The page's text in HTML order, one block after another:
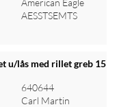
American Eagle
AESSTSEMTS
ind for at se priser
u/lås med rillet greb 15
640644
Carl Martin